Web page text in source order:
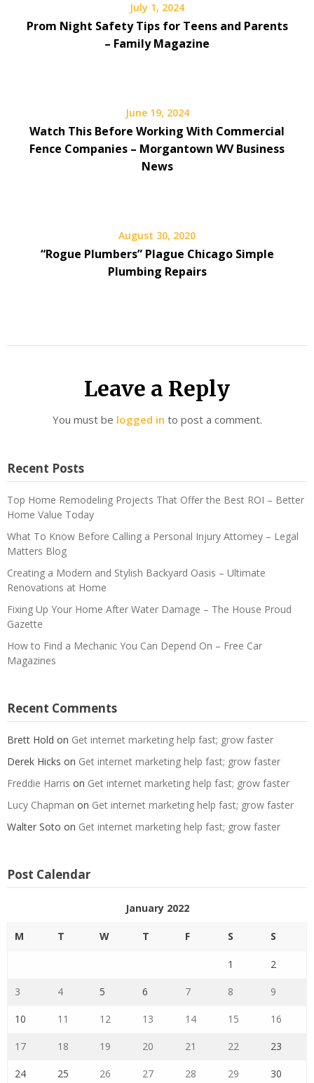
July 1, 2024
Prom Night Safety Tips for Teens and Parents
– Family Magazine
June 19, 2024
Watch This Before Working With Commercial
Fence Companies – Morgantown WV Business
News
August 30, 2020
“Rogue Plumbers” Plague Chicago Simple
Plumbing Repairs
Leave a Reply
You must be logged in to post a comment.
Recent Posts
Top Home Remodeling Projects That Offer the Best ROI – Better
Home Value Today
What To Know Before Calling a Personal Injury Attorney – Legal
Matters Blog
Creating a Modern and Stylish Backyard Oasis – Ultimate
Renovations at Home
Fixing Up Your Home After Water Damage – The House Proud
Gazette
How to Find a Mechanic You Can Depend On – Free Car
Magazines
Recent Comments
Brett Hold on Get internet marketing help fast; grow faster
Derek Hicks on Get internet marketing help fast; grow faster
Freddie Harris on Get internet marketing help fast; grow faster
Lucy Chapman on Get internet marketing help fast; grow faster
Walter Soto on Get internet marketing help fast; grow faster
Post Calendar
January 2022
M T W T F S S
1 2
3 4 5 6 7 8 9
10 11 12 13 14 15 16
17 18 19 20 21 22 23
24 25 26 27 28 29 30